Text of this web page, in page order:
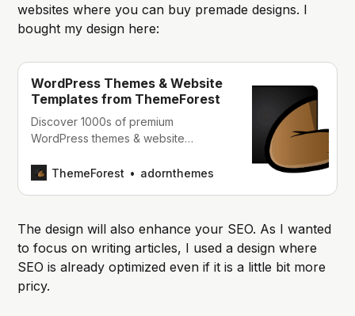
websites where you can buy premade designs. I
bought my design here:
WordPress Themes & Website
Templates from ThemeForest
Discover 1000s of premium
WordPress themes & website
responsive Bootstrap templates, email
ThemeForest adornthemes
The design will also enhance your SEO. As I wanted
to focus on writing articles, I used a design where
SEO is already optimized even if it is a little bit more
pricy.